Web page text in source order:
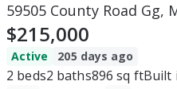
59505 County Road Gg,
$215,000
Active 205 days ago
2 beds2 baths896 sq ftBuilt